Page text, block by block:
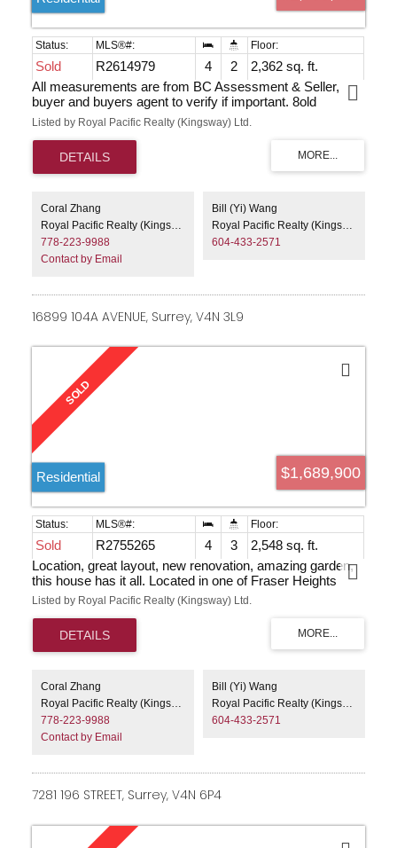
Sold R2614979 4 2
2,362 sq. ft.
All measurements are from BC Assessment & Seller,
buyer and buyers agent to verify if important. 8old
Listed by Royal Pacific Realty (Kingsway) Ltd.
Coral Zhang
Royal Pacific Realty (Kingsway) Ltd.
778-223-9988
Contact by Email
Bill (Yi) Wang
604-433-2571
16899 104A AVENUE, Surrey, V4N 3L9
$1,689,900
Residential
Sold R2755265 4 3
2,548 sq. ft.
Location, great layout, new renovation, amazing garden,
this house has it all. Located in one of Fraser Heights
most desirable cul-de-sacs, yet still has a squared lot, 4
Fraser Heights Secondary. Large modern windows
provide plenty sunshine to rooms. White oak cabinet in
kitchen, Walnut cabinet in bathrooms, and travertine stone
interior. Backyard facing the green space not another
house. Rose, Clematis and Hydrangea backed with new
natura cedar fence decorating your backyard as paradise
during all seasons!
Listed by Royal Pacific Realty (Kingsway) Ltd.
Coral Zhang
Royal Pacific Realty (Kingsway) Ltd.
778-223-9988
Contact by Email
Bill (Yi) Wang
Royal Pacific Realty (Kingsway) Ltd.
604-433-2571
7281 196 STREET, Surrey, V4N 6P4